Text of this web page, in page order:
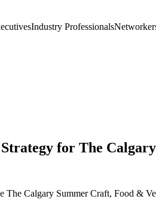
Industry Professionals
for The
The Calgary Summer Craft, Food &